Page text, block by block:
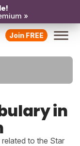
»
Join FREE
in
to the Star